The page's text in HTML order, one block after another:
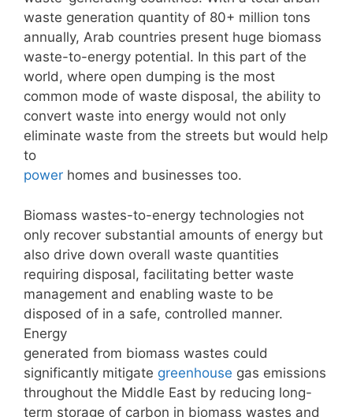
waste generation quantity of 80+ million tons
annually, Arab countries present huge biomass
waste-to-energy potential. In this part of the
world, where open dumping is the most
common mode of waste disposal, the ability to
convert waste into energy would not only
eliminate waste from the streets but would help
to
power homes and businesses too.
Biomass wastes-to-energy technologies not
only recover substantial amounts of energy but
also drive down overall waste quantities
requiring disposal, facilitating better waste
management and enabling waste to be
disposed of in a safe, controlled manner.
Energy
generated from biomass wastes could
significantly mitigate greenhouse gas emissions
throughout the Middle East by reducing long-
term storage of carbon in biomass wastes and